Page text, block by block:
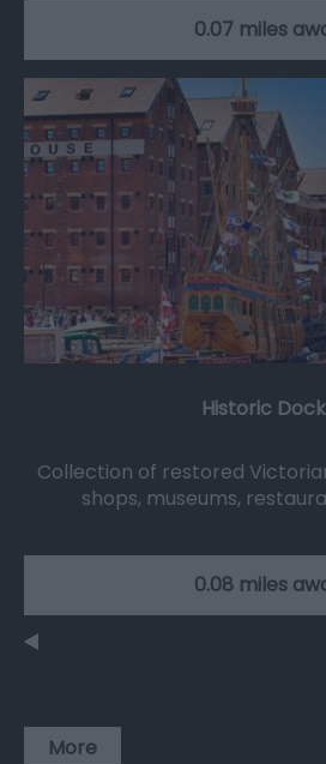
0.07 miles
Historic
Collection of restored
shops, museums,
0.08 miles
More